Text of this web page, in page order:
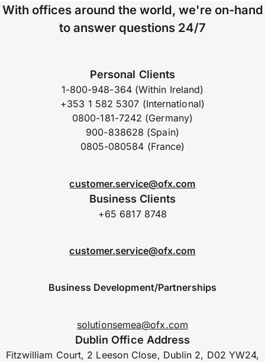
With offices around the world, we're on-hand
to answer questions 24/7
Personal Clients
1-800-948-364 (Within Ireland)
+353 1 582 5307 (International)
0800-181-7242 (Germany)
900-838628 (Spain)
0805-080584 (France)
customer.service@ofx.com
Business Clients
+65 6817 8748
customer.service@ofx.com
Business Development/Partnerships
solutionsemea@ofx.com
Dublin Office Address
Fitzwilliam Court, 2 Leeson Close, Dublin 2, D02 YW24,